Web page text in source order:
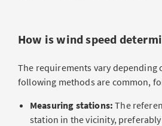
How is wind speed
The requirements vary depending
following methods are common,
Measuring stations: The
station in the vicinity,